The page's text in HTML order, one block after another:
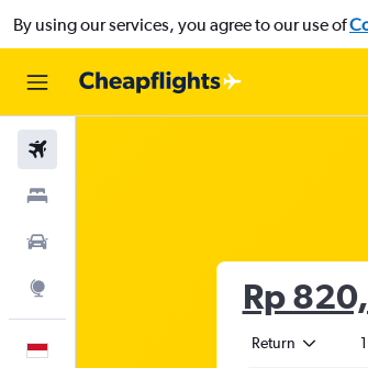
By using our services, you agree to our use of
Rp
Return